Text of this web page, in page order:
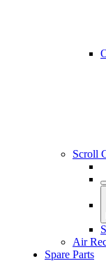
Scroll
Air
Spare Parts